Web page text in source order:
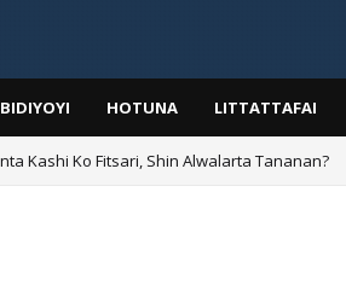
BIDIYOYI HOTUNA LITTATTAFAI